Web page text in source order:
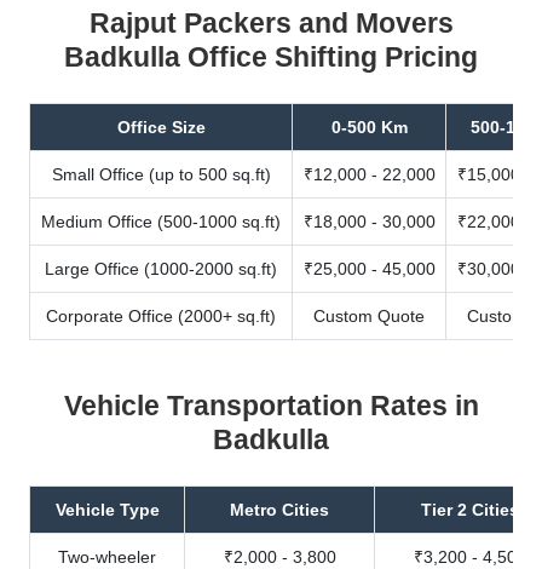
Rajput Packers and Movers
Badkulla Office Shifting Pricing
Office Size 0-500 Km 500-
Small Office (up to 500 sq.ft) ₹12,000 - 22,000 ₹15,000 -
Medium Office (500-1000 sq.ft) ₹18,000 - 30,000 ₹22,000 -
Large Office (1000-2000 sq.ft) ₹25,000 - 45,000 ₹30,000 -
Corporate Office (2000+ sq.ft) Custom Quote Custom
Vehicle Transportation Rates in
Badkulla
Vehicle Type Metro Cities Tier 2 Cities
Two-wheeler ₹2,000 - 3,800 ₹3,200 - 4,500